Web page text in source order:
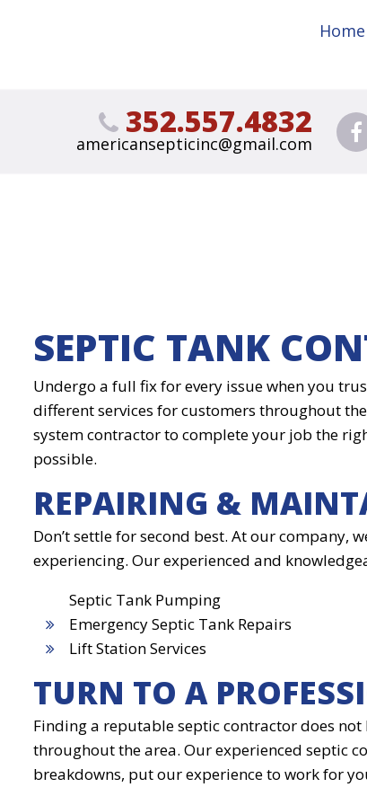
Home
352.557.4832
americansepticinc@gmail.com
SEPTIC TANK
Undergo a full fix for every issue when you
different services for customers throughout
system contractor to complete your job the
possible.
REPAIRING &
Don’t settle for second best. At our company,
experiencing. Our experienced and
Septic Tank Pumping
Emergency Septic Tank Repairs
Lift Station Services
TURN TO A
Finding a reputable septic contractor does
throughout the area. Our experienced septic
breakdowns, put our experience to work for